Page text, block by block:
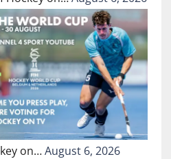
on…August 6, 2026